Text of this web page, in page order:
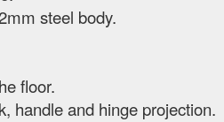
steel body.
floor.
handle and hinge projection.